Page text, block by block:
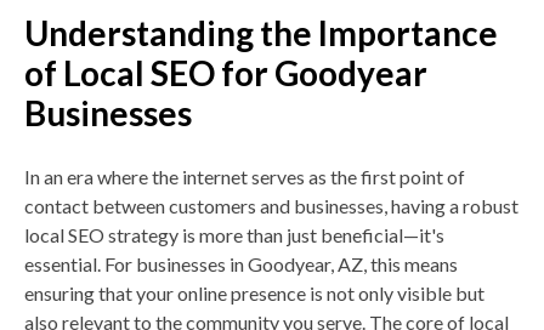
Understanding the Importance
of Local SEO for Goodyear
Businesses
In an era where the internet serves as the first point of
contact between customers and businesses, having a robust
local SEO strategy is more than just beneficial—it's
essential. For businesses in Goodyear, AZ, this means
ensuring that your online presence is not only visible but
also relevant to the community you serve. The core of local